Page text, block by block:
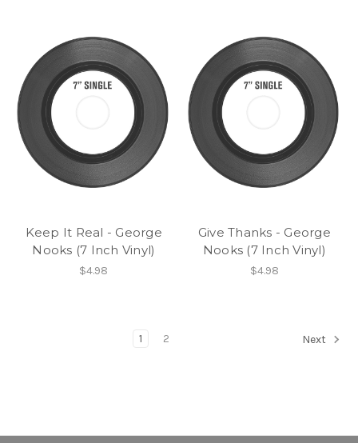
Keep It Real - George
Nooks (7 Inch Vinyl)
$4.98
Give Thanks - George
Nooks (7 Inch Vinyl)
$4.98
1 2 Next